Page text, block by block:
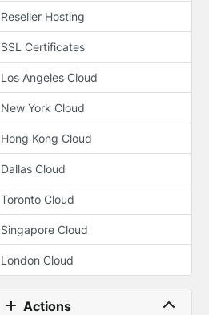
Reseller Hosting
SSL Certificates
Los Angeles Cloud
New York Cloud
Hong Kong Cloud
Dallas Cloud
Toronto Cloud
Singapore Cloud
London Cloud
Actions